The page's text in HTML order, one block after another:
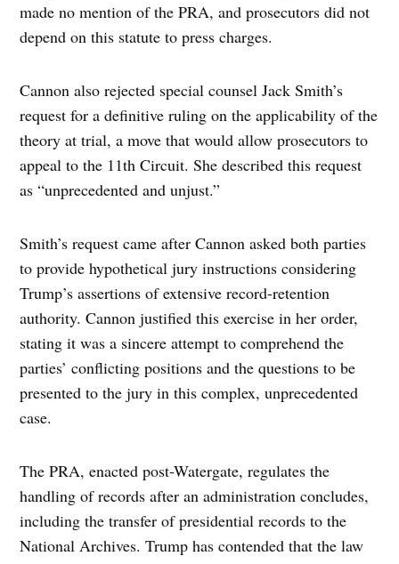
made no mention of the PRA, and prosecutors did not
depend on this statute to press charges.
Cannon also rejected special counsel Jack Smith’s
request for a definitive ruling on the applicability of the
theory at trial, a move that would allow prosecutors to
appeal to the 11th Circuit. She described this request
as “unprecedented and unjust.”
Smith’s request came after Cannon asked both parties
to provide hypothetical jury instructions considering
Trump’s assertions of extensive record-retention
authority. Cannon justified this exercise in her order,
stating it was a sincere attempt to comprehend the
parties’ conflicting positions and the questions to be
presented to the jury in this complex, unprecedented
case.
The PRA, enacted post-Watergate, regulates the
handling of records after an administration concludes,
including the transfer of presidential records to the
National Archives. Trump has contended that the law